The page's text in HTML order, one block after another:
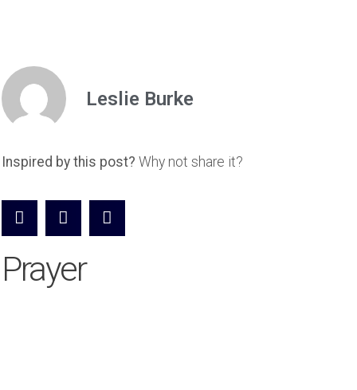
Leslie Burke
Inspired by this post? Why not share it?
Prayer